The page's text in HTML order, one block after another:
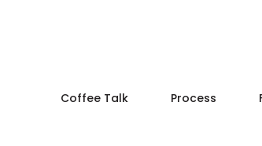
Coffee Talk Process